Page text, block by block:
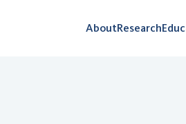
AboutResearch